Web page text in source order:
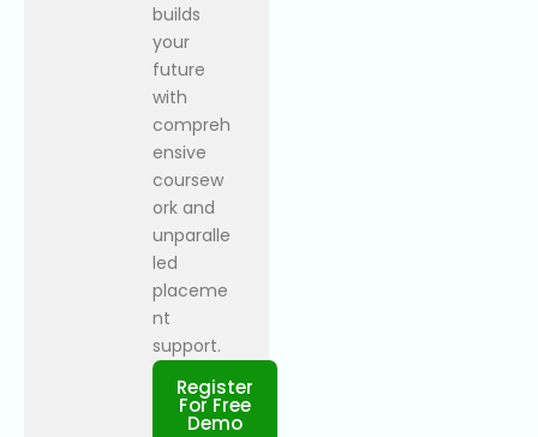
builds
your
future
with
compreh
ensive
coursew
ork and
unparalle
led
placeme
nt
support.
Register
For Free
Demo